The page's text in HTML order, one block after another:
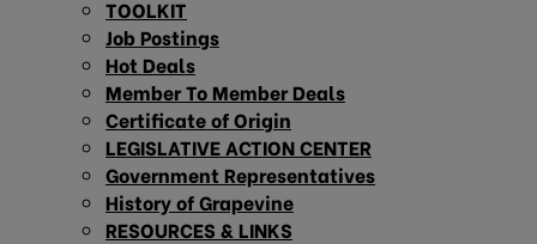
TOOLKIT
Job Postings
Hot Deals
Member To Member Deals
Certificate of Origin
LEGISLATIVE ACTION CENTER
Government Representatives
History of Grapevine
RESOURCES & LINKS